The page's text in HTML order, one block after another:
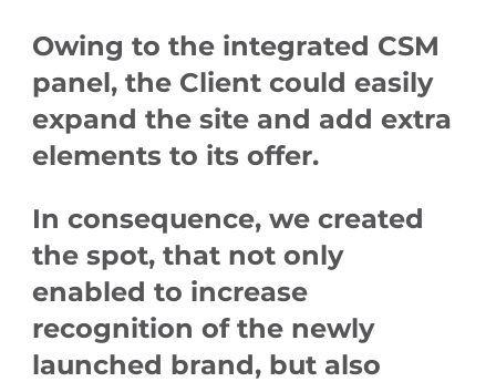
Owing to the integrated CSM
panel, the Client could easily
expand the site and add extra
elements to its offer.
In consequence, we created
the spot, that not only
enabled to increase
recognition of the newly
launched brand, but also